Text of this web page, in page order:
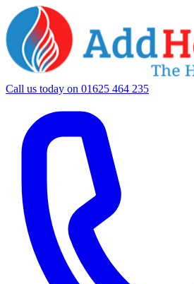
Call us today on 01625 464 235